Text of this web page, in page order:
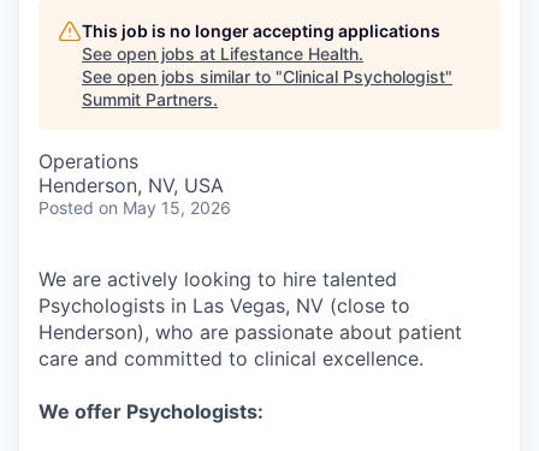
This job is no longer accepting applications
See open jobs at Lifestance Health.
See open jobs similar to "Clinical Psychologist"
Summit Partners.
Operations
Henderson, NV, USA
Posted on May 15, 2026
We are actively looking to hire talented
Psychologists in Las Vegas, NV (close to
Henderson), who are passionate about patient
care and committed to clinical excellence.
We offer Psychologists: